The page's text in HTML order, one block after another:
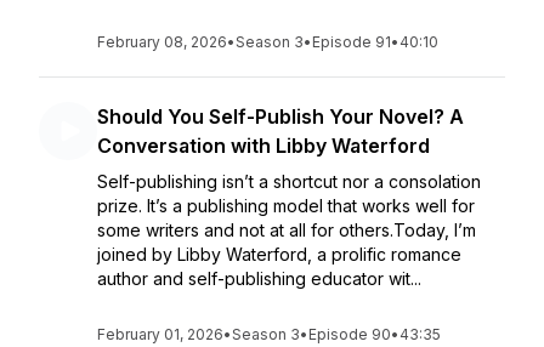
February 08, 2026•Season 3• Episode 91• 40:10
Should You Self-Publish Your Novel? A
Conversation with Libby Waterford
Self-publishing isn’t a shortcut nor a consolation
prize. It’s a publishing model that works well for
some writers and not at all for others.Today, I’m
joined by Libby Waterford, a prolific romance
author and self-publishing educator wit...
February 01, 2026•Season 3• Episode 90• 43:35